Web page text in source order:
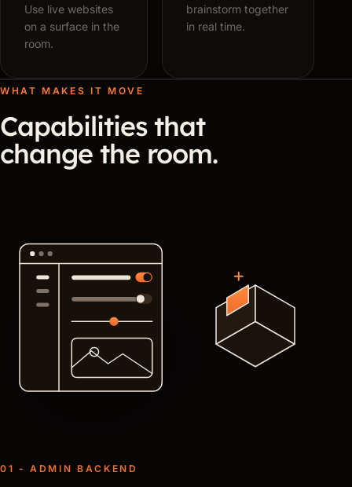
Use live websites
on a surface in the
room.
brainstorm together
in real time.
WHAT MAKES IT MOVE
Capabilities that
change the room.
01 - ADMIN BACKEND